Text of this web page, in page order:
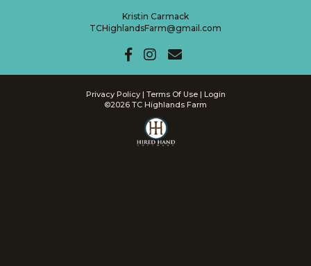
Kristin Carmack
TCHighlandsFarm@gmail.com
Privacy Policy Terms Of Use
Login
©2026 TC Highlands Farm